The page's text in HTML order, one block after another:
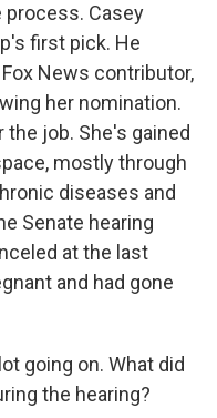
Casey
first pick. He
News contributor,
her nomination.
job. She's gained
mostly through
diseases and
Senate hearing
at the last
and had gone
going on. What did
the hearing?